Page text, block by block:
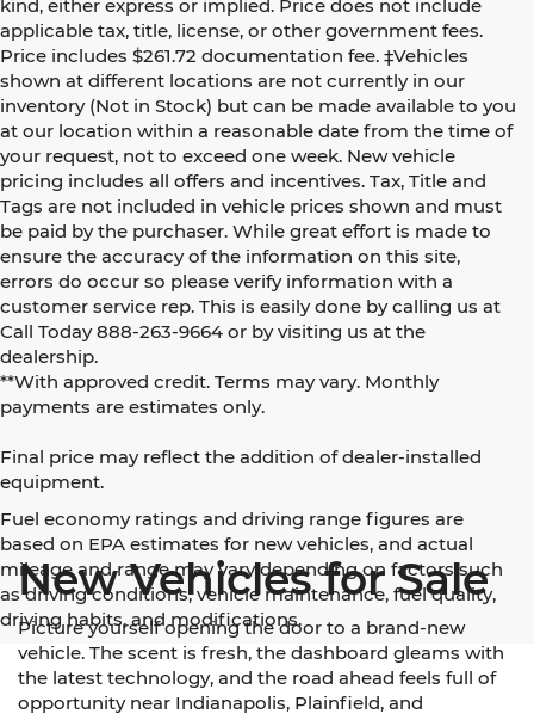
kind, either express or implied. Price does not include
applicable tax, title, license, or other government fees.
Price includes $261.72 documentation fee. ‡Vehicles
shown at different locations are not currently in our
inventory (Not in Stock) but can be made available to you
at our location within a reasonable date from the time of
your request, not to exceed one week. New vehicle
pricing includes all offers and incentives. Tax, Title and
Tags are not included in vehicle prices shown and must
be paid by the purchaser. While great effort is made to
ensure the accuracy of the information on this site,
errors do occur so please verify information with a
customer service rep. This is easily done by calling us at
Call Today888-263-9664 or by visiting us at the
dealership.
**With approved credit. Terms may vary. Monthly
payments are estimates only.
Final price may reflect the addition of dealer-installed
equipment.
Fuel economy ratings and driving range figures are
based on EPA estimates for new vehicles, and actual
mileage and range may vary depending on factors such
as driving conditions, vehicle maintenance, fuel quality,
driving habits, and modifications.
New Vehicles for Sale
Picture yourself opening the door to a brand-new
vehicle. The scent is fresh, the dashboard gleams with
the latest technology, and the road ahead feels full of
opportunity near Indianapolis, Plainfield, and